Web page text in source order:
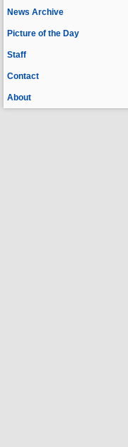
News Archive
Picture of the Day
Staff
Contact
About